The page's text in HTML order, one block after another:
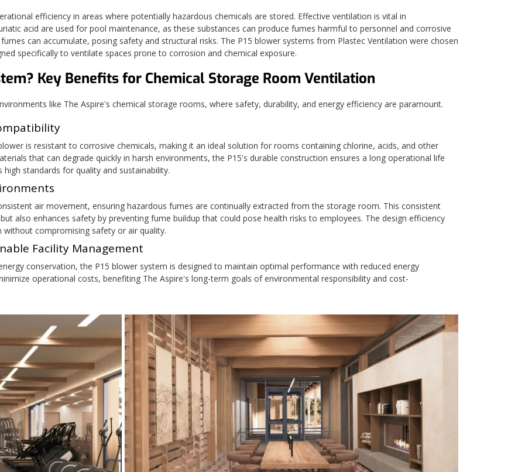
efficiency in areas where potentially hazardous chemicals are stored. Effective ventilation is vital in
acid are used for pool maintenance, as these substances can produce fumes harmful to personnel and corrosive
can accumulate, posing safety and structural risks. The P15 blower systems from Plastec Ventilation were chosen
specifically to ventilate spaces prone to corrosion and chemical exposure.
Key Benefits for Chemical Storage Room Ventilation
like The Aspire's chemical storage rooms, where safety, durability, and energy efficiency are paramount.
is resistant to corrosive chemicals, making it an ideal solution for rooms containing chlorine, acids, and other
that can degrade quickly in harsh environments, the P15's durable construction ensures a long operational life
standards for quality and sustainability.
air movement, ensuring hazardous fumes are continually extracted from the storage room. This consistent
also enhances safety by preventing fume buildup that could pose health risks to employees. The design efficiency
compromising safety or air quality.
Facility Management
conservation, the P15 blower system is designed to maintain optimal performance with reduced energy
operational costs, benefiting The Aspire's long-term goals of environmental responsibility and cost-